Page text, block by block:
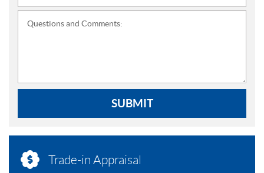
Questions and Comments:
SUBMIT
Trade-in Appraisal